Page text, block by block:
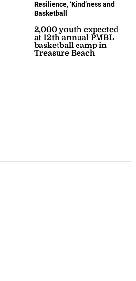
Resilience, ‘Kind’ness and
Basketball
2,000 youth expected
at 12th annual PMBL
basketball camp in
Treasure Beach